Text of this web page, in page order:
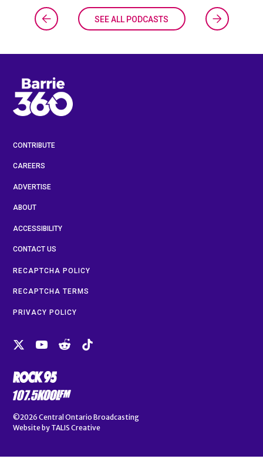
SEE ALL PODCASTS
CONTRIBUTE
CAREERS
ADVERTISE
ABOUT
ACCESSIBILITY
CONTACT US
RECAPTCHA POLICY
RECAPTCHA TERMS
PRIVACY POLICY
©2026 Central Ontario Broadcasting
Website by TALIS Creative